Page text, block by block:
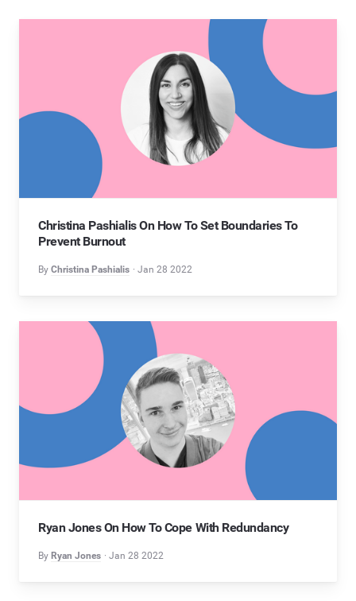
Christina Pashialis On How To Set Boundaries To
Prevent Burnout
By Christina Pashialis Jan 28 2022
Ryan Jones On How To Cope With Redundancy
By Ryan Jones Jan 28 2022